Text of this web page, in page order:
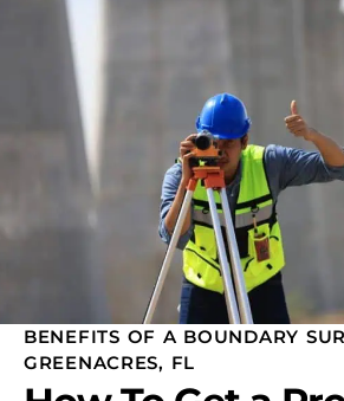
BENEFITS OF A BOUNDARY
GREENACRES, FL